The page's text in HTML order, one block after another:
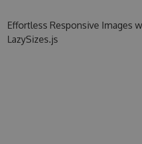
Effortless Responsive Images
LazySizes.js